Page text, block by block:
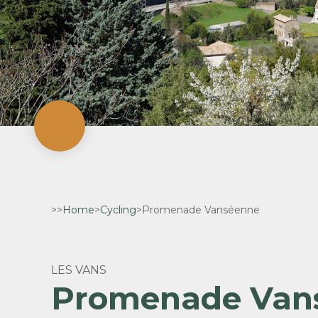
>>Home>Cycling>Promenade Vanséenne
LES VANS
Promenade